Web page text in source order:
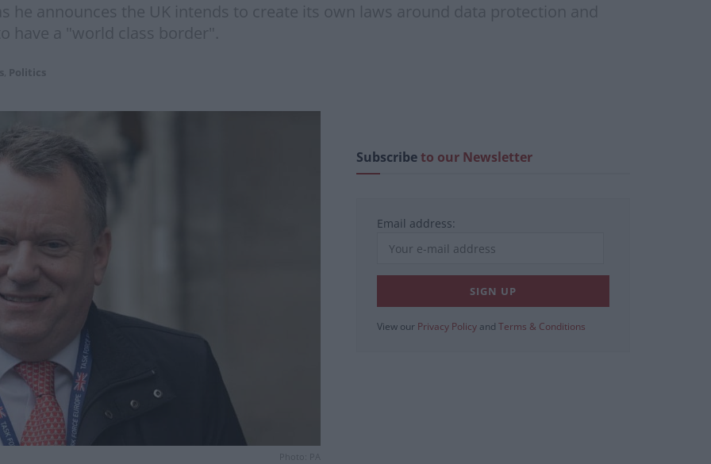
he announces the UK intends to create its own laws around data protection and
have a "world class border".
Politics
Photo: PA
Subscribeto our Newsletter
Email address:
View our Privacy Policy and Terms & Conditions